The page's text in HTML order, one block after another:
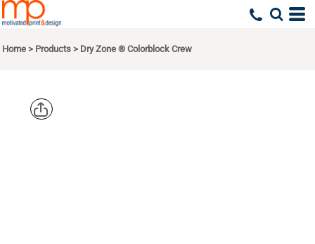
Home > Products > Dry Zone ® Colorblock Crew